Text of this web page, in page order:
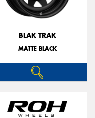
BLAK TRAK
MATTE BLACK